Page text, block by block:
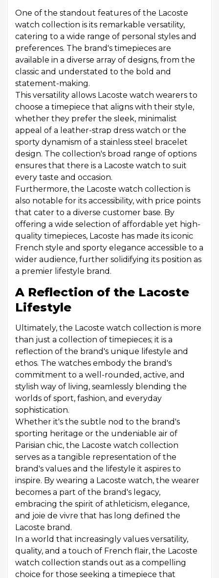
One of the standout features of the Lacoste
watch collection is its remarkable versatility,
catering to a wide range of personal styles and
preferences. The brand's timepieces are
available in a diverse array of designs, from the
classic and understated to the bold and
statement-making.
This versatility allows Lacoste watch wearers to
choose a timepiece that aligns with their style,
whether they prefer the sleek, minimalist
appeal of a leather-strap dress watch or the
sporty dynamism of a stainless steel bracelet
design. The collection's broad range of options
ensures that there is a Lacoste watch to suit
every taste and occasion.
Furthermore, the Lacoste watch collection is
also notable for its accessibility, with price points
that cater to a diverse customer base. By
offering a wide selection of affordable yet high-
quality timepieces, Lacoste has made its iconic
French style and sporty elegance accessible to a
wider audience, further solidifying its position as
a premier lifestyle brand.
A Reflection of the Lacoste
Lifestyle
Ultimately, the Lacoste watch collection is more
than just a collection of timepieces; it is a
reflection of the brand's unique lifestyle and
ethos. The watches embody the brand's
commitment to a well-rounded, active, and
stylish way of living, seamlessly blending the
worlds of sport, fashion, and everyday
sophistication.
Whether it's the subtle nod to the brand's
sporting heritage or the undeniable air of
Parisian chic, the Lacoste watch collection
serves as a tangible representation of the
brand's values and the lifestyle it aspires to
inspire. By wearing a Lacoste watch, the wearer
becomes a part of the brand's legacy,
embracing the spirit of athleticism, elegance,
and joie de vivre that has long defined the
Lacoste brand.
In a world that increasingly values versatility,
quality, and a touch of French flair, the Lacoste
watch collection stands out as a compelling
choice for those seeking a timepiece that